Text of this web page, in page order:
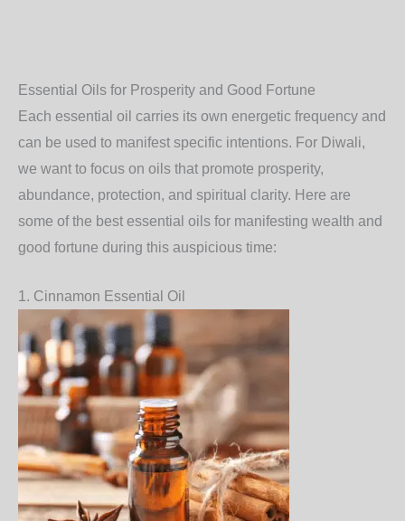
Essential Oils for Prosperity and Good Fortune
Each essential oil carries its own energetic frequency and
can be used to manifest specific intentions. For Diwali,
we want to focus on oils that promote prosperity,
abundance, protection, and spiritual clarity. Here are
some of the best essential oils for manifesting wealth and
good fortune during this auspicious time:
1. Cinnamon Essential Oil